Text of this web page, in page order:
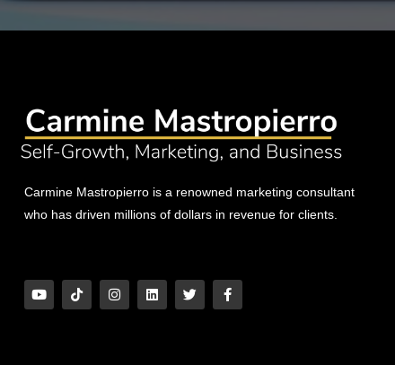
Carmine Mastropierro is a renowned marketing consultant
who has driven millions of dollars in revenue for clients.